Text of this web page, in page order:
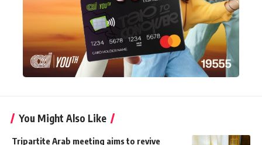
You Might Also Like
Tripartite Arab meeting aims to revive